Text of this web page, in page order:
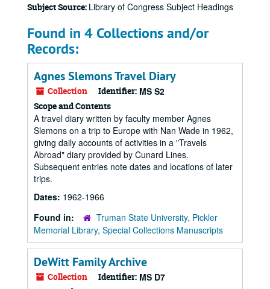
Subject Source: Library of Congress Subject Headings
Found in 4 Collections and/or
Records:
Agnes Slemons Travel Diary
Collection Identifier: MS S2
Scope and Contents
A travel diary written by faculty member Agnes
Slemons on a trip to Europe with Nan Wade in 1962,
giving daily accounts of activities in a "Travels
Abroad" diary provided by Cunard Lines.
Subsequent entries note dates and locations of later
trips.
Dates: 1962-1966
Found in:
Truman State University, Pickler
Memorial Library, Special Collections Manuscripts
DeWitt Family Archive
Collection Identifier: MS D7